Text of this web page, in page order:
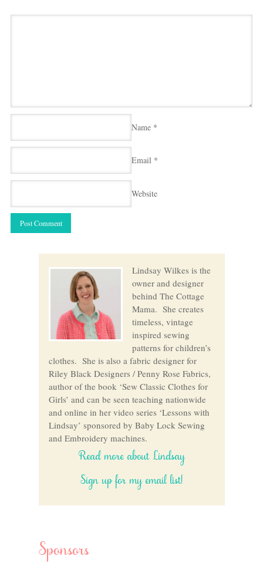
Name *
Email *
Website
Lindsay Wilkes is the
owner and designer
behind The Cottage
Mama. She creates
timeless, vintage
inspired sewing
patterns for children’s
clothes. She is also a fabric designer for
Riley Black Designers / Penny Rose Fabrics,
author of the book ‘Sew Classic Clothes for
Girls’ and can be seen teaching nationwide
and online in her video series ‘Lessons with
Lindsay’ sponsored by Baby Lock Sewing
and Embroidery machines.
Read more about Lindsay
Sign up for my email list!
Sponsors